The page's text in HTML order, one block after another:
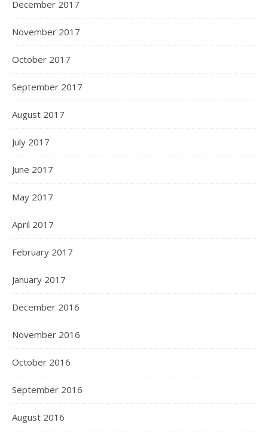
December 2017
November 2017
October 2017
September 2017
August 2017
July 2017
June 2017
May 2017
April 2017
February 2017
January 2017
December 2016
November 2016
October 2016
September 2016
August 2016